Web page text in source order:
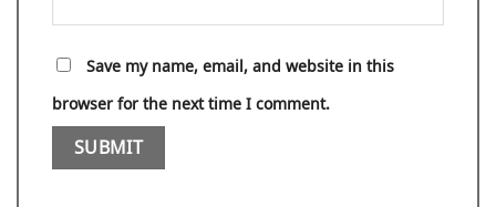
Save my name, email, and website in this
browser for the next time I comment.